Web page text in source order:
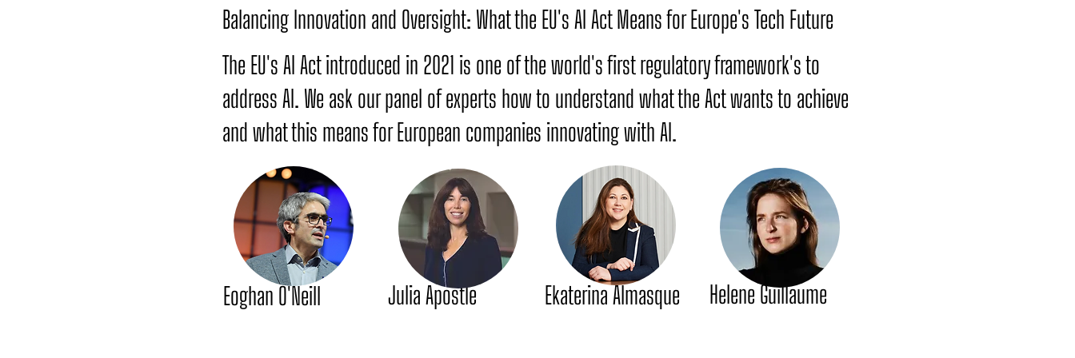
Balancing Innovation and Oversight: What the EU's AI Act Means for Europe's Tech Future
The EU's AI Act introduced in 2021 is one of the world's first regulatory framework's to
address AI. We ask our panel of experts how to understand what the Act wants to achieve
and what this means for European companies innovating with AI.
Eoghan O'Neill Julia Apostle Ekaterina Almasque Helene Guillaume